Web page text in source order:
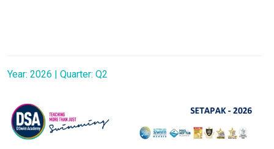
Year: 2026 | Quarter: Q2